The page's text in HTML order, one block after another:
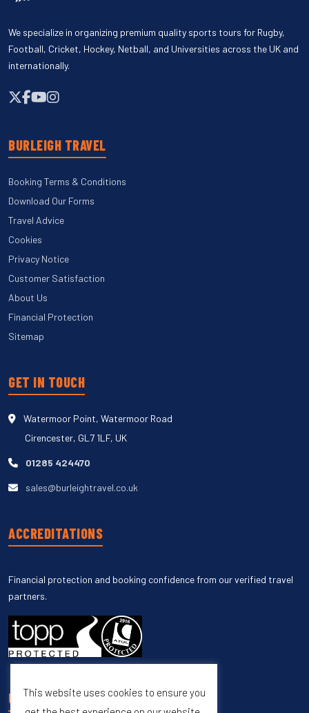
We specialize in organizing premium quality sports tours for Rugby,
Football, Cricket, Hockey, Netball, and Universities across the UK and
internationally.
BURLEIGH TRAVEL
Booking Terms & Conditions
Download Our Forms
Travel Advice
Cookies
Privacy Notice
Customer Satisfaction
About Us
Financial Protection
Sitemap
GET IN TOUCH
Watermoor Point, Watermoor Road
Cirencester, GL7 1LF, UK
01285 424470
sales@burleightravel.co.uk
ACCREDITATIONS
Financial protection and booking confidence from our verified travel
partners.
UNSUBSCRIBE
This website uses cookies to ensure you